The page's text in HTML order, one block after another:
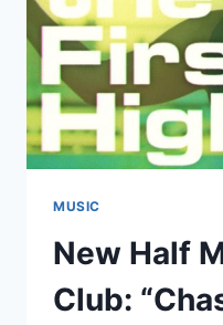
MUSIC
New Half
Club: